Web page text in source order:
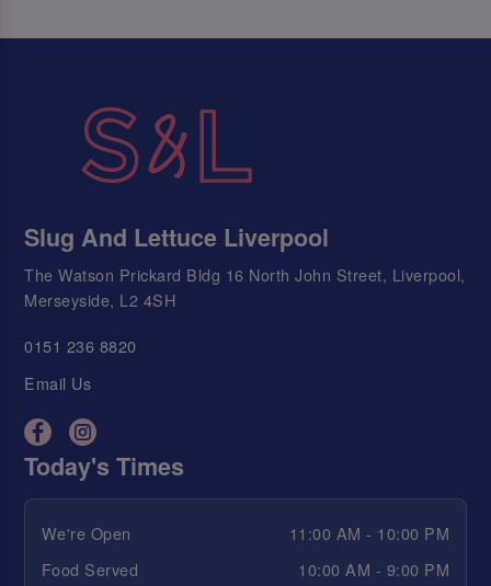
Slug And Lettuce Liverpool
The Watson Prickard Bldg 16 North John Street, Liverpool,
Merseyside, L2 4SH
0151 236 8820
Email Us
Today's Times
We're Open
11:00 AM - 10:00 PM
Food Served
10:00 AM - 9:00 PM